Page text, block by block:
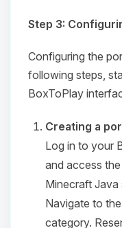
Step 3:
Configuring the
following steps,
BoxToPlay
Creating a
Log in to your
and access
Minecraft Java
Navigate to
category.
Yay,
Choupy,
and I’ll
you.
08/08/